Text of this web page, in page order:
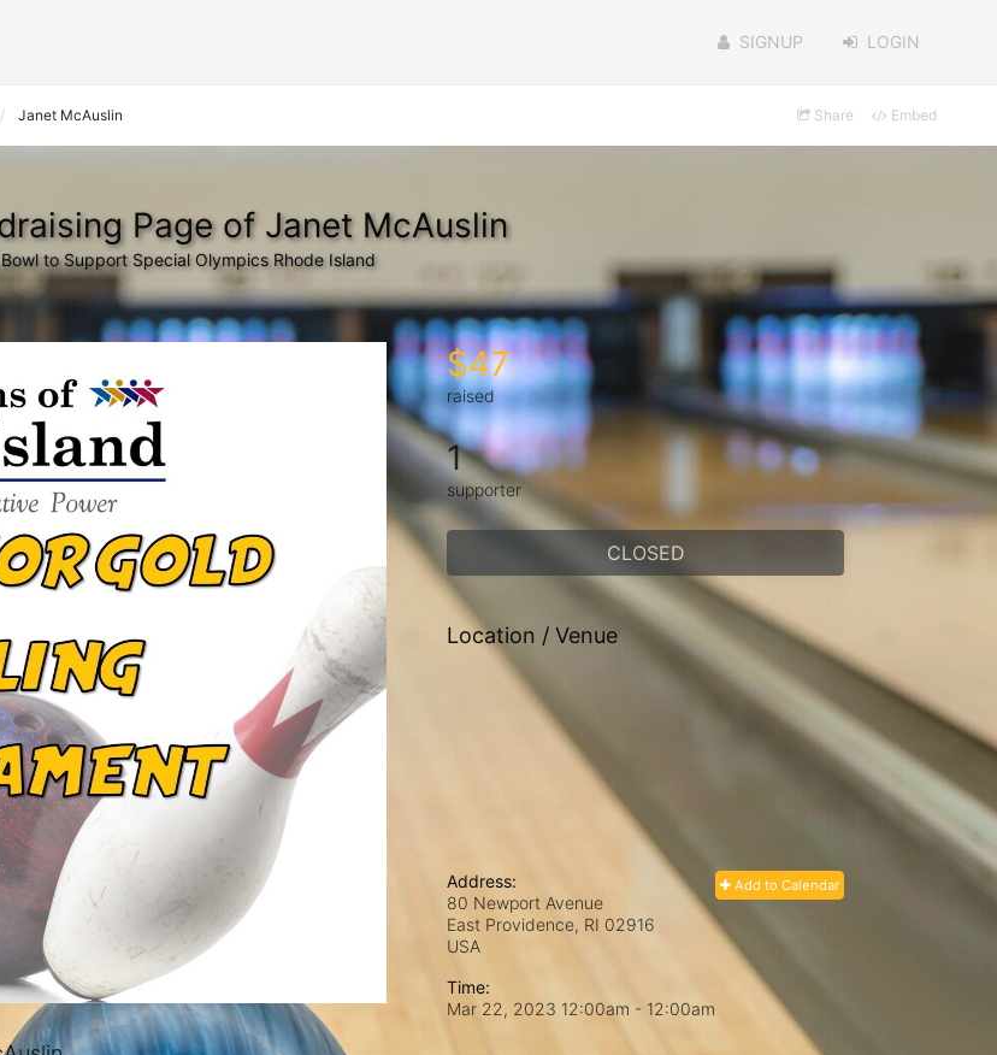
SIGNUP LOGIN
Janet McAuslin Share Embed
Page of Janet McAuslin
Bowl to Support Special Olympics Rhode Island
$47
raised
1
supporter
CLOSED
Location / Venue
Add to Calendar
Address:
80 Newport Avenue
East Providence, RI 02916
USA
Time:
Mar 22, 2023 12:00am - 12:00am